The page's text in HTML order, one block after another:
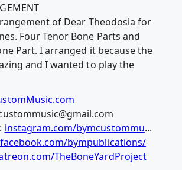
of Dear Theodosia for
Four Tenor Bone Parts and
Part. I arranged it because the
and I wanted to play the
instagram.com/bymcustommu...
facebook.com/bympublications/
TheBoneYardProject